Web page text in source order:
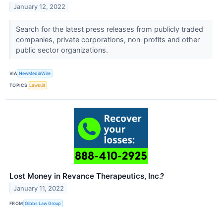
January 12, 2022
Search for the latest press releases from publicly traded
companies, private corporations, non-profits and other
public sector organizations.
VIA NewMediaWire
TOPICS Lawsuit
Lost Money in Revance Therapeutics, Inc.?
January 11, 2022
FROM Gibbs Law Group